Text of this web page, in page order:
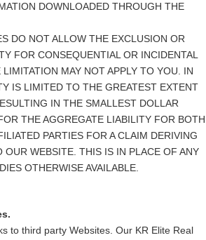
DOWNLOADED THROUGH THE
DO NOT ALLOW THE EXCLUSION OR
FOR CONSEQUENTIAL OR INCIDENTAL
MAY NOT APPLY TO YOU. IN
IS LIMITED TO THE GREATEST EXTENT
IN THE SMALLEST DOLLAR
THE AGGREGATE LIABILITY FOR BOTH
PARTIES FOR A CLAIM DERIVING
OUR WEBSITE. THIS IS IN PLACE OF ANY
OTHERWISE AVAILABLE.
to third party Websites. Our KR Elite Real